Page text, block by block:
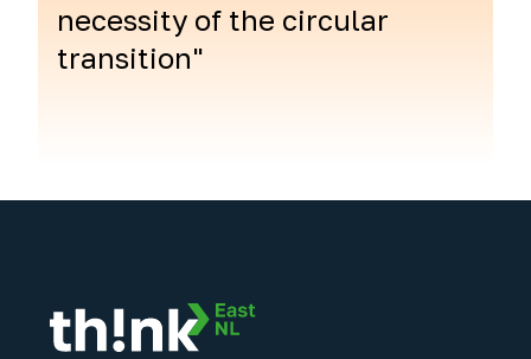
necessity of the circular
transition"